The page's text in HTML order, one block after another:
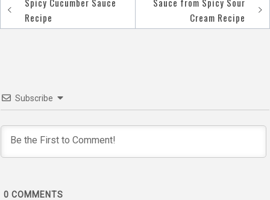
Post
navigation
Recipe
Cream Recipe
Subscribe
0 COMMENTS